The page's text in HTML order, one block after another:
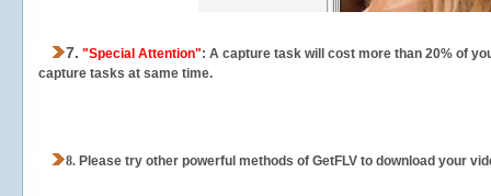
7. "Special Attention": A capture task will cost more than 20% of
capture tasks at same time.
8. Please try other powerful methods of GetFLV to download your